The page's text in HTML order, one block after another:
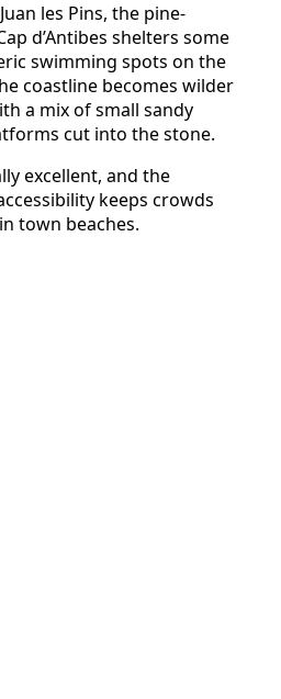
les Pins, the pine-
d’Antibes shelters some
swimming spots on the
coastline becomes wilder
a mix of small sandy
cut into the stone.
excellent, and the
keeps crowds
town beaches.